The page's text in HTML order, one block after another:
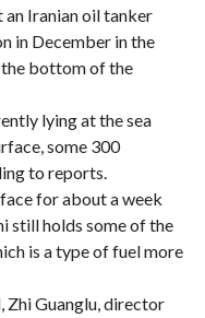
Iranian oil tanker
in December in the
the bottom of the
lying at the sea
some 300
to reports.
for about a week
still holds some of the
is a type of fuel more
Zhi Guanglu, director